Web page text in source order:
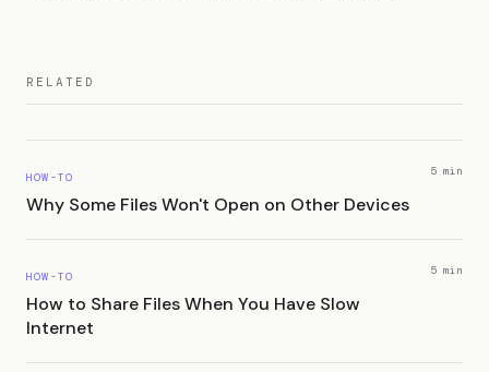
RELATED
HOW-TO
Why Some Files Won't Open on Other Devices
5 min
HOW-TO
How to Share Files When You Have Slow
Internet
5 min